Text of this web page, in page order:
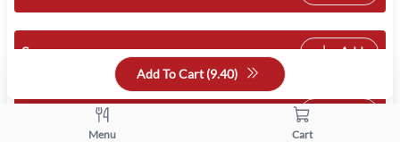
Sauces Add
Add To Cart (9.40)
Menu Cart